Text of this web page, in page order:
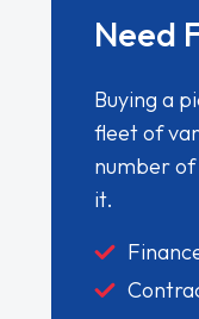
Need
Buying a
fleet of
number of
it.